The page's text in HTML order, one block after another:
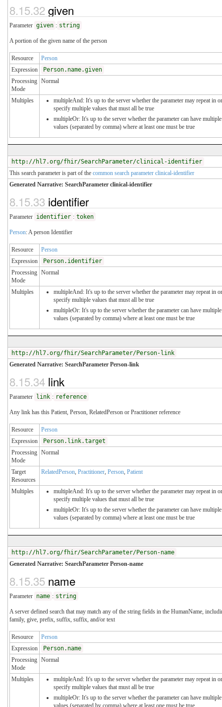
8.15.32given
Parameter given : string
A portion of the given name of the person
Resource
Person
Expression
Person.name.given
Processing
Mode
Normal
Multiples
multipleAnd: It's up to the server whether the parameter may repeat in
specify multiple values that must all be true
multipleOr: It's up to the server whether the parameter can have multiple
values (separated by comma) where at least one must be true
http://hl7.org/fhir/SearchParameter/clinical-identifier
This search parameter is part of the common search parameter clinical-identifier
Generated Narrative: SearchParameter clinical-identifier
8.15.33 identifier
Parameter identifier : token
Person: A person Identifier
Resource
Person
Expression
Person.identifier
Processing
Mode
Normal
Multiples
multipleAnd: It's up to the server whether the parameter may repeat in
specify multiple values that must all be true
multipleOr: It's up to the server whether the parameter can have multiple
values (separated by comma) where at least one must be true
http://hl7.org/fhir/SearchParameter/Person-link
Generated Narrative: SearchParameter Person-link
8.15.34 link
Parameter link : reference
Any link has this Patient, Person, RelatedPerson or Practitioner reference
Resource
Person
Expression
Person.link.target
Processing
Mode
Normal
Target
Resources
RelatedPerson, Practitioner, Person, Patient
Multiples
multipleAnd: It's up to the server whether the parameter may repeat in
specify multiple values that must all be true
multipleOr: It's up to the server whether the parameter can have multiple
values (separated by comma) where at least one must be true
http://hl7.org/fhir/SearchParameter/Person-name
Generated Narrative: SearchParameter Person-name
8.15.35 name
Parameter name : string
A server defined search that may match any of the string fields in the HumanName,
family, give, prefix, suffix, suffix, and/or text
Resource
Person
Expression
Person.name
Processing
Mode
Normal
Multiples
multipleAnd: It's up to the server whether the parameter may repeat in
specify multiple values that must all be true
multipleOr: It's up to the server whether the parameter can have multiple
values (separated by comma) where at least one must be true